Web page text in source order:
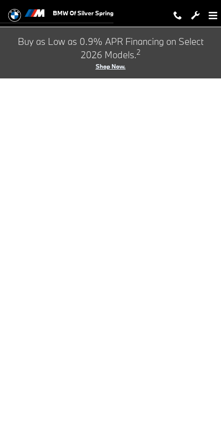
BMW Test Drive
BMW Of Silver Spring
Buy as Low as 0.9% APR Financing on Select
2026 Models.2
Shop Now.